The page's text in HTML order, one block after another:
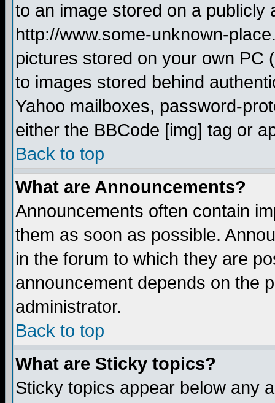
to an image stored on a publicly
http://www.some-unknown-
pictures stored on your own PC
to images stored behind
Yahoo mailboxes, password-
either the BBCode [img] tag or
Back to top
What are Announcements?
Announcements often contain
them as soon as possible.
in the forum to which they are
announcement depends on the
administrator.
Back to top
What are Sticky topics?
Sticky topics appear below any